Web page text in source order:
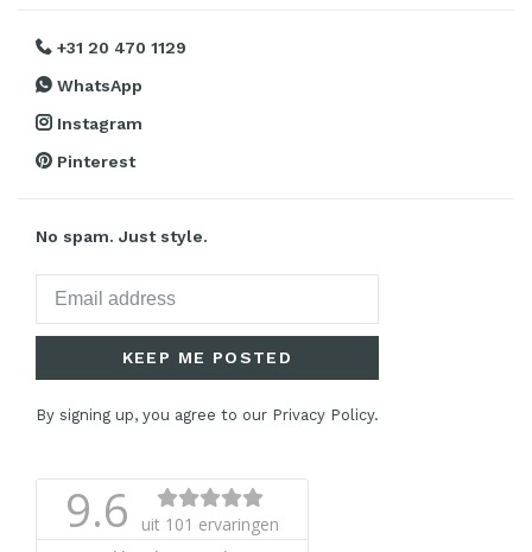
+31 20 470 1129
WhatsApp
Instagram
Pinterest
No spam. Just style.
KEEP ME POSTED
By signing up, you agree to our Privacy Policy.